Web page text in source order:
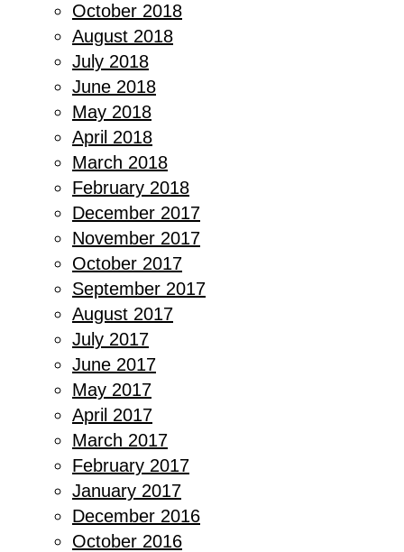
October 2018
August 2018
July 2018
June 2018
May 2018
April 2018
March 2018
February 2018
December 2017
November 2017
October 2017
September 2017
August 2017
July 2017
June 2017
May 2017
April 2017
March 2017
February 2017
January 2017
December 2016
October 2016